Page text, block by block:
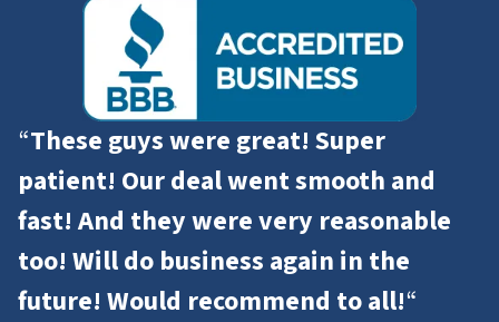
“These guys were great! Super
patient! Our deal went smooth and
fast! And they were very reasonable
too! Will do business again in the
future! Would recommend to all!“